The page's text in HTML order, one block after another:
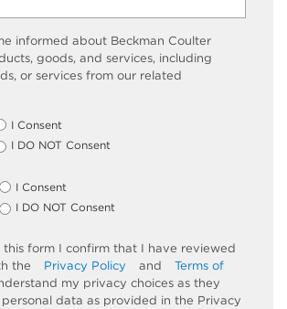
informed about Beckman Coulter
goods, and services, including
or services from our related
I Consent
I DO NOT Consent
I Consent
I DO NOT Consent
this form I confirm that I have reviewed
the
Privacy Policy and
Terms of
my privacy choices as they
data as provided in the Privacy